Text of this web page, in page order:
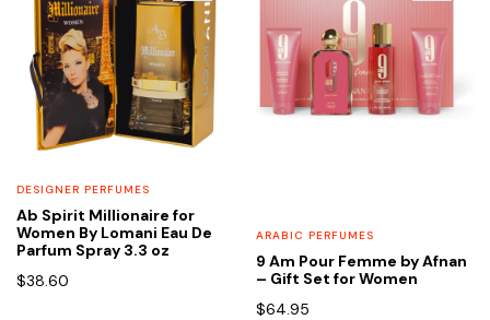
DESIGNER PERFUMES
Ab Spirit Millionaire for
Women By Lomani Eau De
Parfum Spray 3.3 oz
$38.60
ARABIC PERFUMES
9 Am Pour Femme by Afnan
– Gift Set for Women
$64.95